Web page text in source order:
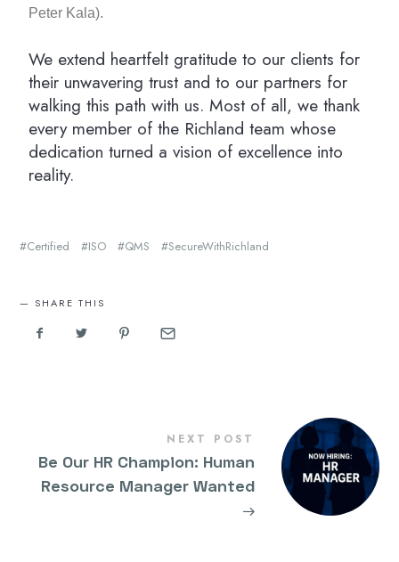
Peter Kala).
We extend heartfelt gratitude to our clients for
their unwavering trust and to our partners for
walking this path with us. Most of all, we thank
every member of the Richland team whose
dedication turned a vision of excellence into
reality.
Certified ISO QMS SecureWithRichland
SHARE THIS
NEXT POST
Be Our HR Champion: Human
Resource Manager Wanted
→